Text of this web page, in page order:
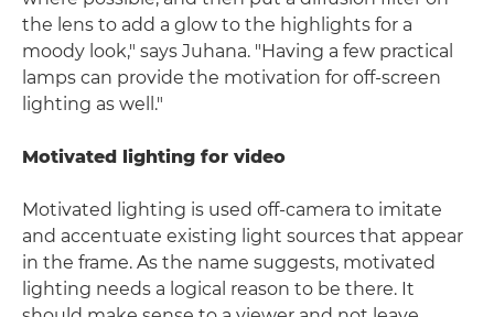
the lens to add a glow to the highlights for a
moody look," says Juhana. "Having a few practical
lamps can provide the motivation for off-screen
lighting as well."
Motivated lighting for video
Motivated lighting is used off-camera to imitate
and accentuate existing light sources that appear
in the frame. As the name suggests, motivated
lighting needs a logical reason to be there. It